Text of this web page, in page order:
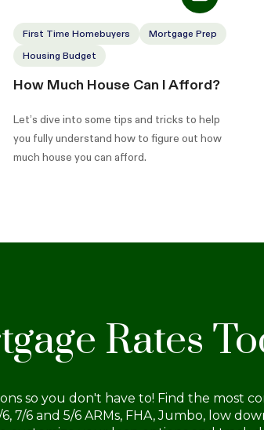
First Time Homebuyers
Mortgage Prep
Housing Budget
How Much House Can I Afford?
Let’s dive into some tips and tricks to help
you fully understand how to figure out how
much house you can afford.
Rates
so you don't have to! Find the most
7/6 and 5/6 ARMs, FHA, Jumbo, low